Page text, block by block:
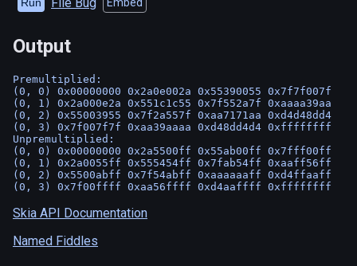
Output
Premultiplied:
(0, 0) 0x00000000 0x2a0e002a 0x55390055 0x7f7f007f
(0, 1) 0x2a000e2a 0x551c1c55 0x7f552a7f 0xaaaa39aa
(0, 2) 0x55003955 0x7f2a557f 0xaa7171aa 0xd4d48dd4
(0, 3) 0x7f007f7f 0xaa39aaaa 0xd48dd4d4 0xffffffff
Unpremultiplied:
(0, 0) 0x00000000 0x2a5500ff 0x55ab00ff 0x7fff00ff
(0, 1) 0x2a0055ff 0x555454ff 0x7fab54ff 0xaaff56ff
(0, 2) 0x5500abff 0x7f54abff 0xaaaaaaff 0xd4ffaaff
Skia API Documentation
Named Fiddles